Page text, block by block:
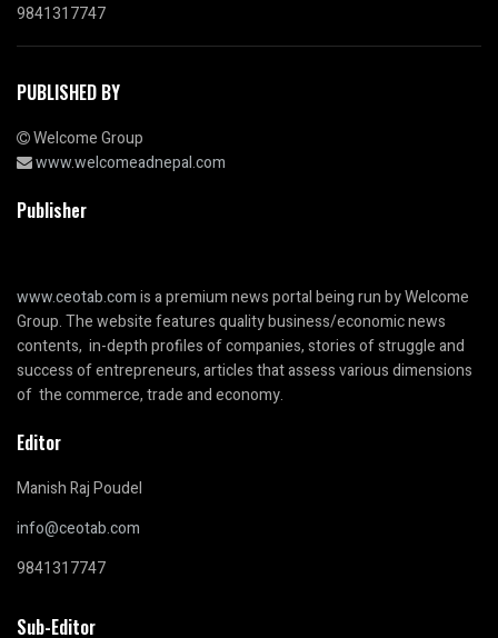
9841317747
PUBLISHED BY
Welcome Group
www.welcomeadnepal.com
Publisher
www.ceotab.comis a premium news portal being run by Welcome
Group. The website features quality business/economic news
contents, in-depth profiles of companies, stories of struggle and
success of entrepreneurs, articles that assess various dimensions
of the commerce, trade and economy.
Editor
Manish Raj Poudel
info@ceotab.com
9841317747
Sub-Editor